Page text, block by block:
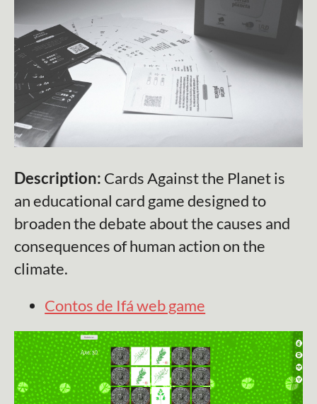
Description: Cards Against the Planet is
an educational card game designed to
broaden the debate about the causes and
consequences of human action on the
climate.
Contos de Ifá web game